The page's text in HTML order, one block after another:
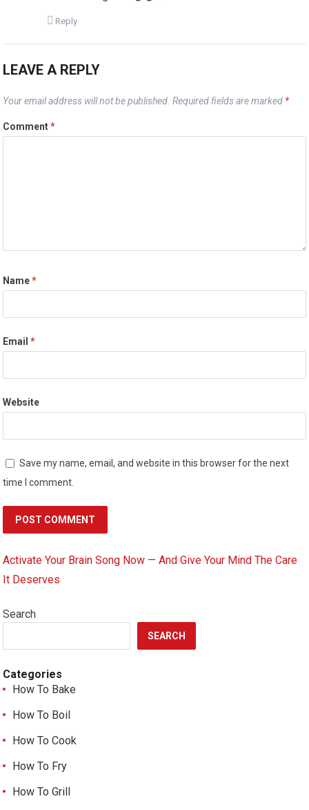
Reply
LEAVE A REPLY
Your email address will not be published. Required fields are marked *
Comment*
Name*
Email*
Website
Save my name, email, and website in this browser for the next
time I comment.
Activate Your Brain Song Now — And Give Your Mind The Care
It Deserves
Search
SEARCH
Categories
How To Bake
How To Boil
How To Cook
How To Fry
How To Grill